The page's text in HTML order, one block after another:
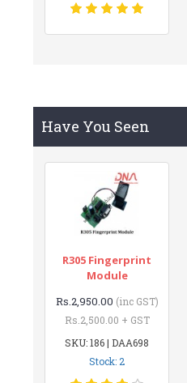
Have You Seen
R305 Fingerprint
Module
Rs.2,950.00 (inc GST)
Rs.2,500.00 + GST
SKU: 186 | DAA698
Stock: 2